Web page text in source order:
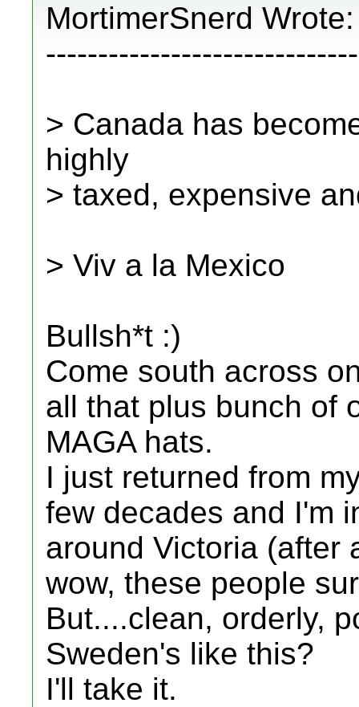
MortimerSnerd Wrote:
> Canada has
highly
> taxed, expensive
> Viv a la Mexico
Bullsh*t :)
Come south across
all that plus bunch of
MAGA hats.
I just returned from
few decades and I'm
around Victoria (after
wow, these people
But....clean, orderly,
Sweden's like this?
I'll take it.